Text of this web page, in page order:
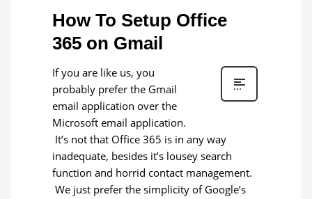
How To Setup Office
365 on Gmail
If you are like us, you
probably prefer the Gmail
email application over the
Microsoft email application.
It’s not that Office 365 is in any way
inadequate, besides it’s lousey search
function and horrid contact management.
We just prefer the simplicity of Google’s